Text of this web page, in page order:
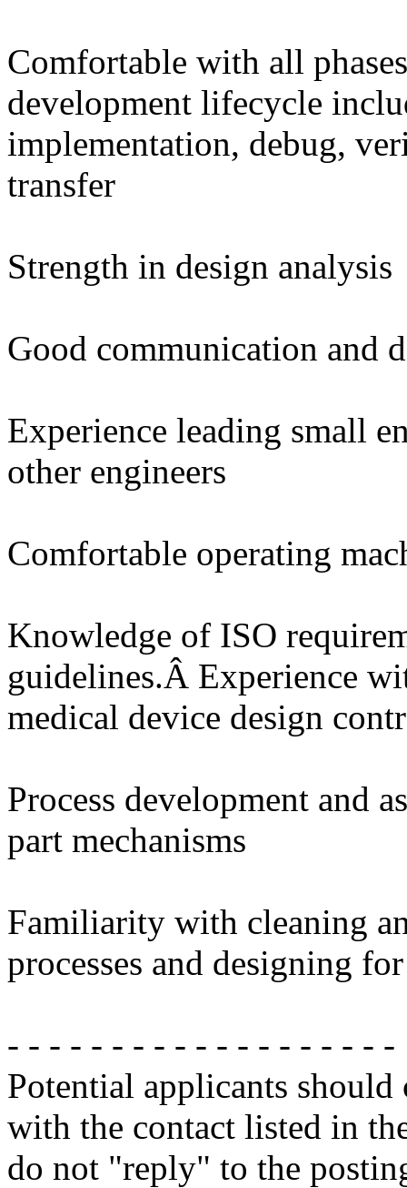
Comfortable with all
development lifecycle
implementation, debug,
transfer
Strength in design analysis
Good communication and
Experience leading small
other engineers
Comfortable operating
Knowledge of ISO
guidelines.Â Experience
medical device design
Process development and
part mechanisms
Familiarity with cleaning
processes and designing
- - - - - - - - - - - - - - - - - - -
Potential applicants
with the contact listed in
do not "reply" to the